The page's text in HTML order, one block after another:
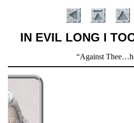
IN EVIL LONG I
Verse
Against